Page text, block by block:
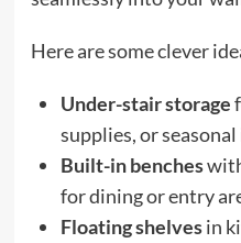
Here are some clever
Under-stair storage
supplies, or
Built-in benches
for dining or entry
Floating shelvesin